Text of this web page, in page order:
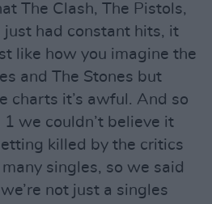
The Clash, The Pistols,
just had constant hits, it
like how you imagine the
and The Stones but
charts it’s awful. And so
we couldn’t believe it
killed by the critics
singles, so we said
not just a singles